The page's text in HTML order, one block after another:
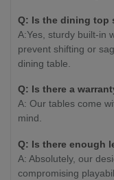
Q: Is the dining top
A:Yes, sturdy built-in
prevent shifting or
dining table.
Q: Is there a
A: Our tables come
mind.
Q: Is there enough
A: Absolutely, our
compromising